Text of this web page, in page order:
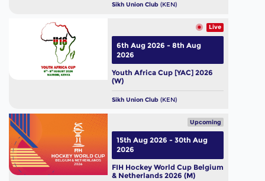
Sikh Union Club(KEN)
Live
Youth Africa Cup [YAC] 2026
(W)
Sikh Union Club(KEN)
6th Aug 2026 - 8th Aug
2026
Upcoming
FIH Hockey World Cup Belgium
& Netherlands 2026 (M)
15th Aug 2026 - 30th Aug
2026